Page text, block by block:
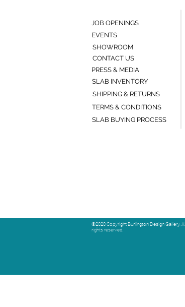
JOB OPENINGS
EVENTS
SHOWROOM
CONTACT US
PRESS & MEDIA
SLAB INVENTORY
SHIPPING & RETURNS
TERMS & CONDITIONS
SLAB BUYING PROCESS
©2020 Copyright Burlington Design Gallery. All
rights reserved.